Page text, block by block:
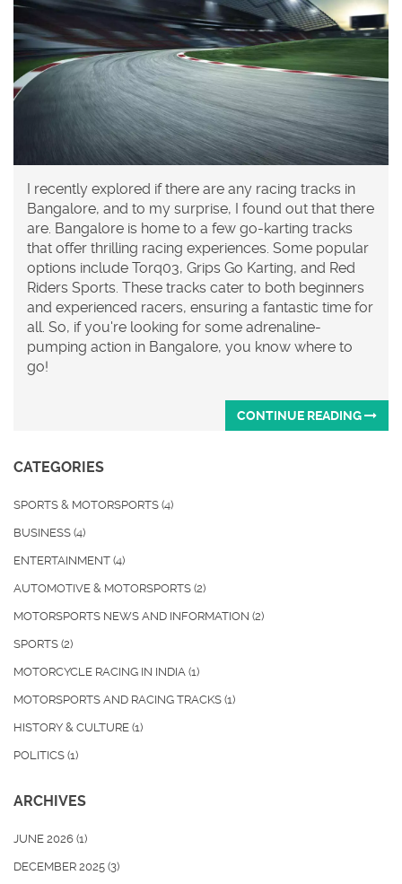
I recently explored if there are any racing tracks in
Bangalore, and to my surprise, I found out that there
are. Bangalore is home to a few go-karting tracks
that offer thrilling racing experiences. Some popular
options include Torq03, Grips Go Karting, and Red
Riders Sports. These tracks cater to both beginners
and experienced racers, ensuring a fantastic time for
all. So, if you're looking for some adrenaline-
pumping action in Bangalore, you know where to
go!
CONTINUE READING
CATEGORIES
SPORTS & MOTORSPORTS (4)
BUSINESS (4)
ENTERTAINMENT (4)
AUTOMOTIVE & MOTORSPORTS (2)
MOTORSPORTS NEWS AND INFORMATION (2)
SPORTS (2)
MOTORCYCLE RACING IN INDIA (1)
MOTORSPORTS AND RACING TRACKS (1)
HISTORY & CULTURE (1)
POLITICS (1)
ARCHIVES
JUNE 2026 (1)
DECEMBER 2025 (3)